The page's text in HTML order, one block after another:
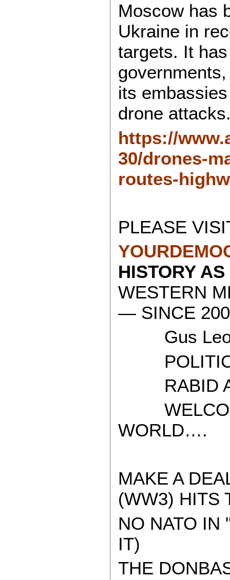
Moscow has
Ukraine in
targets. It
its
drone
https://
30/drones-
routes-
PLEASE
HISTORY
WESTERN
— SINCE
Gus
RABID
WORLD….
MAKE A
(WW3) HITS
NO NATO IN
IT)
THE